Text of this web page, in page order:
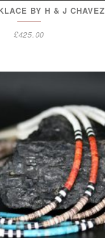
BY H & J CHAVEZ
£425.00